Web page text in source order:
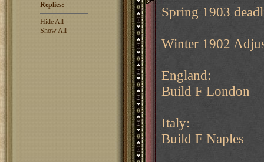
Replies:
Hide All
Show All
Spring 1903
Winter 1902
England:
Build F London
Italy:
Build F Naples